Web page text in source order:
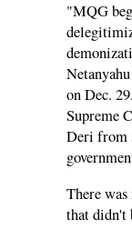
"MQG
on Dec.
Supreme
Deri from
There
that didn't